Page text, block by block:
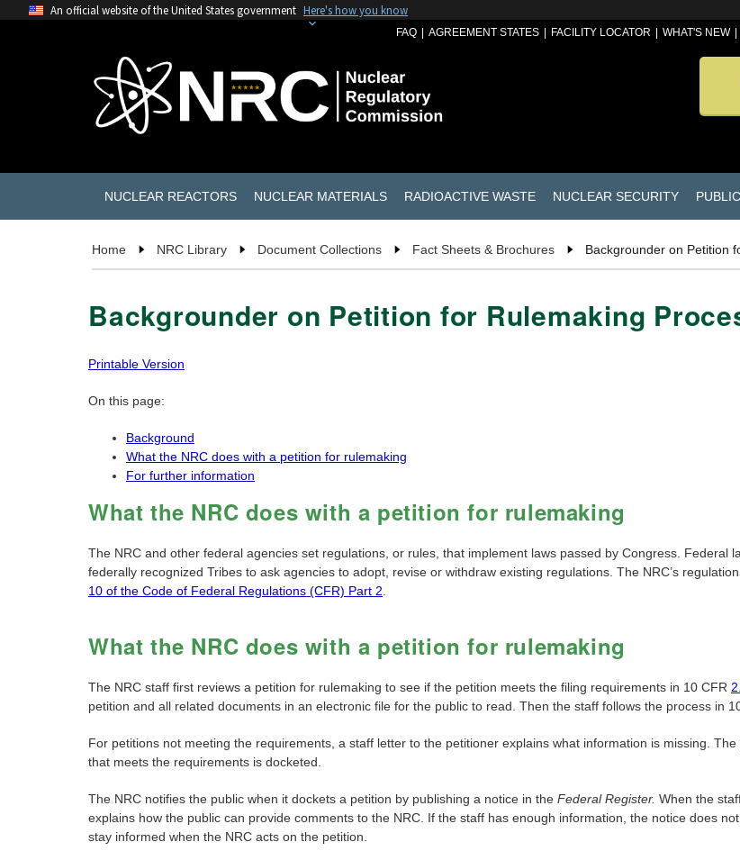
An official website of the United States government Here's how you know
FAQ AGREEMENT STATES FACILITY LOCATOR WHAT'S NEW
NUCLEAR REACTORS NUCLEAR MATERIALS RADIOACTIVE WASTE NUCLEAR SECURITY
Home NRC Library Document Collections Fact Sheets & Brochures Backgrounder on Petition
Backgrounder on Petition for Rulemaking
Printable Version
On this page:
Background
What the NRC does with a petition for rulemaking
For further information
What the NRC does with a petition for rulemaking
The NRC and other federal agencies set regulations, or rules, that implement laws passed by Congress. Federal
federally recognized Tribes to ask agencies to adopt, revise or withdraw existing regulations. The NRC’s
10 of the Code of Federal Regulations (CFR) Part 2
What the NRC does with a petition for rulemaking
The NRC staff first reviews a petition for rulemaking to see if the petition meets the filing requirements in 10 CFR
petition and all related documents in an electronic file for the public to read. Then the staff follows the process in
For petitions not meeting the requirements, a staff letter to the petitioner explains what information is missing.
that meets the requirements is docketed.
The NRC notifies the public when it dockets a petition by publishing a notice in the Federal Register. When the
explains how the public can provide comments to the NRC. If the staff has enough information, the notice does
stay informed when the NRC acts on the petition.